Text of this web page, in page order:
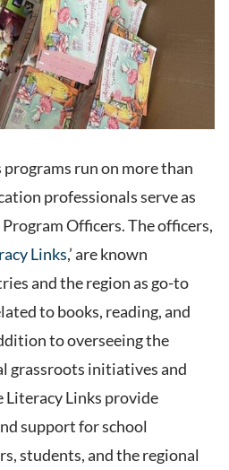
programs run on more than
professionals serve as
Officers. The officers,
Links,’ are known
and the region as go-to
to books, reading, and
to overseeing the
grassroots initiatives and
Links provide
support for school
students, and the regional